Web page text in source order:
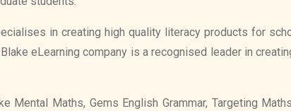
in creating high quality literacy products for
eLearning company is a recognised leader in
Maths, Gems English Grammar, Targeting